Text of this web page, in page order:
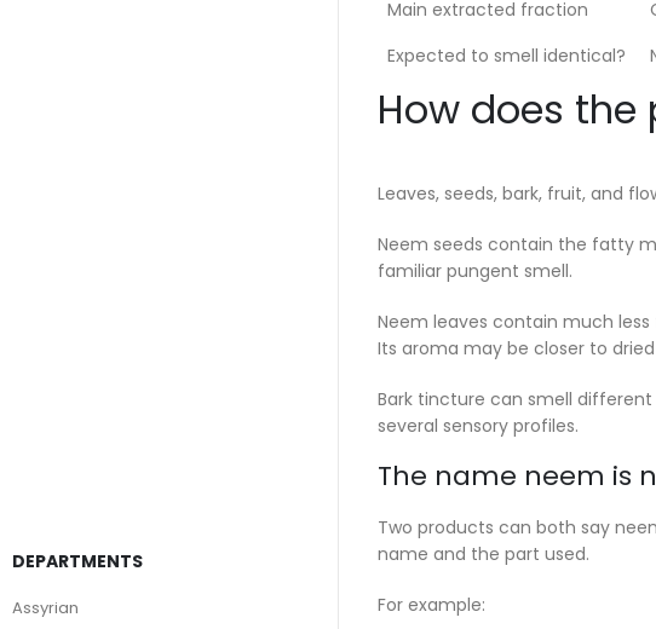
Main extracted fraction
Expected to smell identical?
How does
Leaves, seeds, bark, fruit, and
Neem seeds contain the fatty
familiar pungent smell.
Neem leaves contain much
Its aroma may be closer to
Bark tincture can smell
several sensory profiles.
The name neem is
Two products can both say
name and the part used.
For example:
DEPARTMENTS
Assyrian